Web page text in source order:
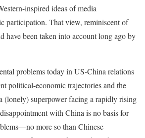
inspired ideas of media
participation. That view, reminiscent of
have been taken into account long ago by
problems today in US-China relations
political-economic trajectories and the
(lonely) superpower facing a rapidly rising
with China is no basis for
more so than Chinese